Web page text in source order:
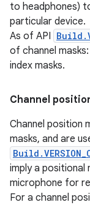
to headphones)
particular device.
As of API
of channel
index masks.
Channel
Channel position
masks, and are
imply a
microphone for
For a channel